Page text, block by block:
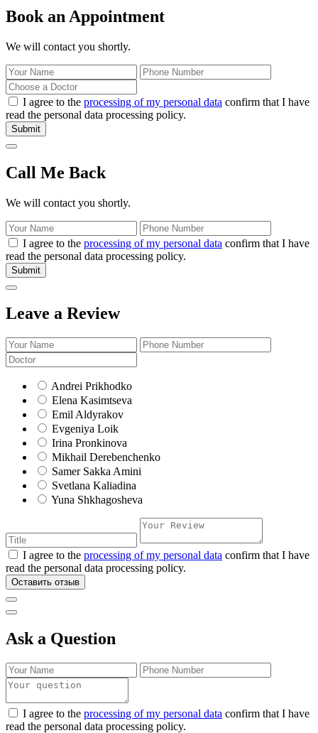
Book an Appointment
We will contact you shortly.
I agree to the processing of my personal data confirm that I have
read the personal data processing policy.
Submit
Call Me Back
We will contact you shortly.
I agree to the processing of my personal data confirm that I have
read the personal data processing policy.
Submit
Leave a Review
Andrei Prikhodko
Elena Kasimtseva
Emil Aldyrakov
Evgeniya Loik
Irina Pronkinova
Mikhail Derebenchenko
Samer Sakka Amini
Svetlana Kaliadina
Yuna Shkhagosheva
I agree to the processing of my personal data confirm that I have
read the personal data processing policy.
Оставить отзыв
Ask a Question
I agree to the processing of my personal data confirm that I have
read the personal data processing policy.